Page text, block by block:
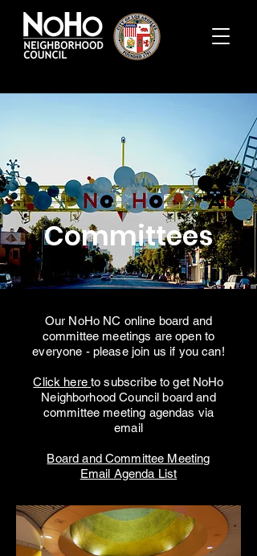
Committees
Our NoHo NC online board and
committee meetings are open to
everyone - please join us if you can!
Click here to subscribe to get NoHo
Neighborhood Council board and
committee meeting agendas via
email
Board and Committee Meeting
Email Agenda List